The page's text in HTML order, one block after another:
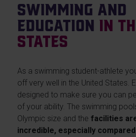
Swimming and
education in
States
As a swimming student-athlete
off very well in the United States.
designed to make sure you can
of your ability. The swimming
Olympic size and the facilities
incredible, especially